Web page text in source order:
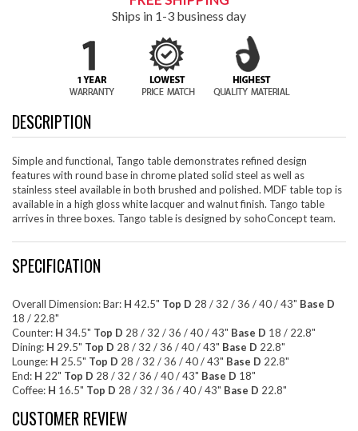
Ships in 1-3 business day
DESCRIPTION
Simple and functional, Tango table demonstrates refined design
features with round base in chrome plated solid steel as well as
stainless steel available in both brushed and polished. MDF table top is
available in a high gloss white lacquer and walnut finish. Tango table
arrives in three boxes. Tango table is designed by sohoConcept team.
SPECIFICATION
Overall Dimension: Bar: H 42.5" Top D 28 / 32 / 36 / 40 / 43" Base D
18 / 22.8"
Counter: H 34.5" Top D 28 / 32 / 36 / 40 / 43" Base D 18 / 22.8"
Dining: H 29.5" Top D 28 / 32 / 36 / 40 / 43" Base D 22.8"
Lounge: H 25.5" Top D 28 / 32 / 36 / 40 / 43" Base D 22.8"
End: H 22" Top D 28 / 32 / 36 / 40 / 43" Base D 18"
Coffee: H 16.5" Top D 28 / 32 / 36 / 40 / 43" Base D 22.8"
CUSTOMER REVIEW